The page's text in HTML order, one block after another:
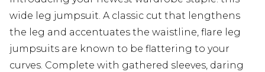
wide leg jumpsuit. A classic cut that lengthens
the leg and accentuates the waistline, flare leg
jumpsuits are known to be flattering to your
curves. Complete with gathered sleeves, daring